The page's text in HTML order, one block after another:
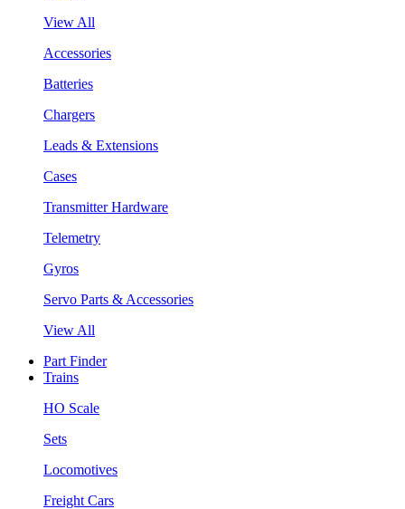
View All
Accessories
Batteries
Chargers
Leads & Extensions
Cases
Transmitter Hardware
Telemetry
Gyros
Servo Parts & Accessories
View All
Part Finder
Trains
HO Scale
Sets
Locomotives
Freight Cars